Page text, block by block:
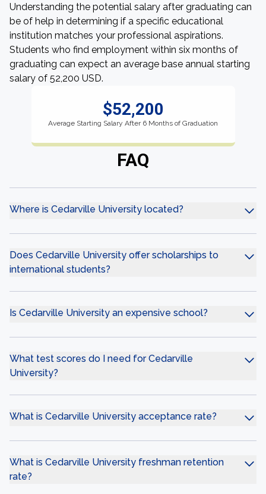
Understanding the potential salary after graduating can
be of help in determining if a specific educational
institution matches your professional aspirations.
Students who find employment within six months of
graduating can expect an average base annual starting
salary of 52,200 USD.
$52,200
Average Starting Salary After 6 Months of Graduation
FAQ
Where is Cedarville University located?
Does Cedarville University offer scholarships to
international students?
Is Cedarville University an expensive school?
What test scores do I need for Cedarville
University?
What is Cedarville University acceptance rate?
What is Cedarville University freshman retention
rate?